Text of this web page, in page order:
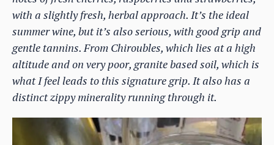
with a slightly fresh, herbal approach. It’s the ideal
summer wine, but it’s also serious, with good grip and
gentle tannins. From Chiroubles, which lies at a high
altitude and on very poor, granite based soil, which is
what I feel leads to this signature grip. It also has a
distinct zippy minerality running through it.